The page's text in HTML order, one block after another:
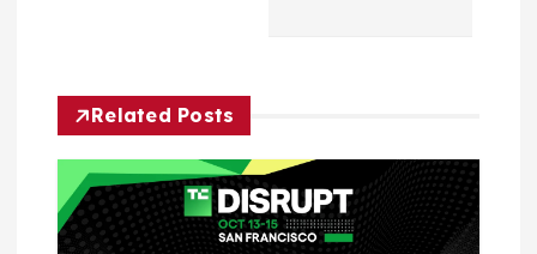
g
a
t
Related Posts